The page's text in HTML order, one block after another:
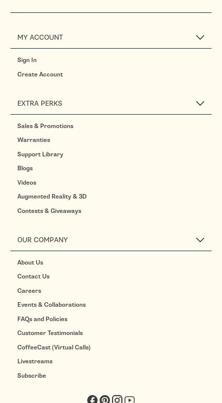
MY ACCOUNT
Sign In
Create Account
EXTRA PERKS
Sales & Promotions
Warranties
Support Library
Blogs
Videos
Augmented Reality & 3D
Contests & Giveaways
OUR COMPANY
About Us
Contact Us
Careers
Events & Collaborations
FAQs and Policies
Customer Testimonials
CoffeeCast (Virtual Calls)
Livestreams
Subscribe